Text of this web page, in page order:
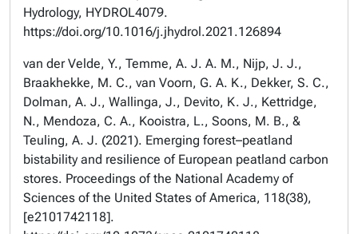
Hydrology, HYDROL4079.
https://doi.org/10.1016/j.jhydrol.2021.126894
van der Velde, Y., Temme, A. J. A. M., Nijp, J. J.,
Braakhekke, M. C., van Voorn, G. A. K., Dekker, S. C.,
Dolman, A. J., Wallinga, J., Devito, K. J., Kettridge,
N., Mendoza, C. A., Kooistra, L., Soons, M. B., &
Teuling, A. J. (2021). Emerging forest–peatland
bistability and resilience of European peatland carbon
stores. Proceedings of the National Academy of
Sciences of the United States of America, 118(38),
[e2101742118].